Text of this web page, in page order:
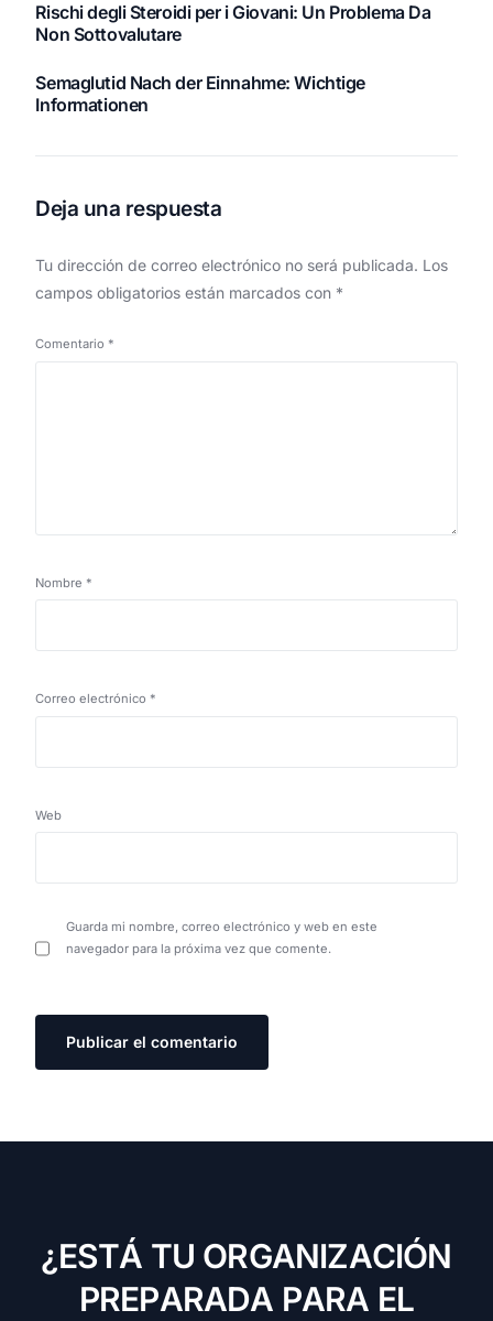
Rischi degli Steroidi per i Giovani: Un Problema Da
Non Sottovalutare
Semaglutid Nach der Einnahme: Wichtige
Informationen
Deja una respuesta
Tu dirección de correo electrónico no será publicada. Los
campos obligatorios están marcados con *
Comentario *
Nombre *
Correo electrónico *
Web
Guarda mi nombre, correo electrónico y web en este
navegador para la próxima vez que comente.
¿ESTÁ TU ORGANIZACIÓN
PREPARADA PARA EL